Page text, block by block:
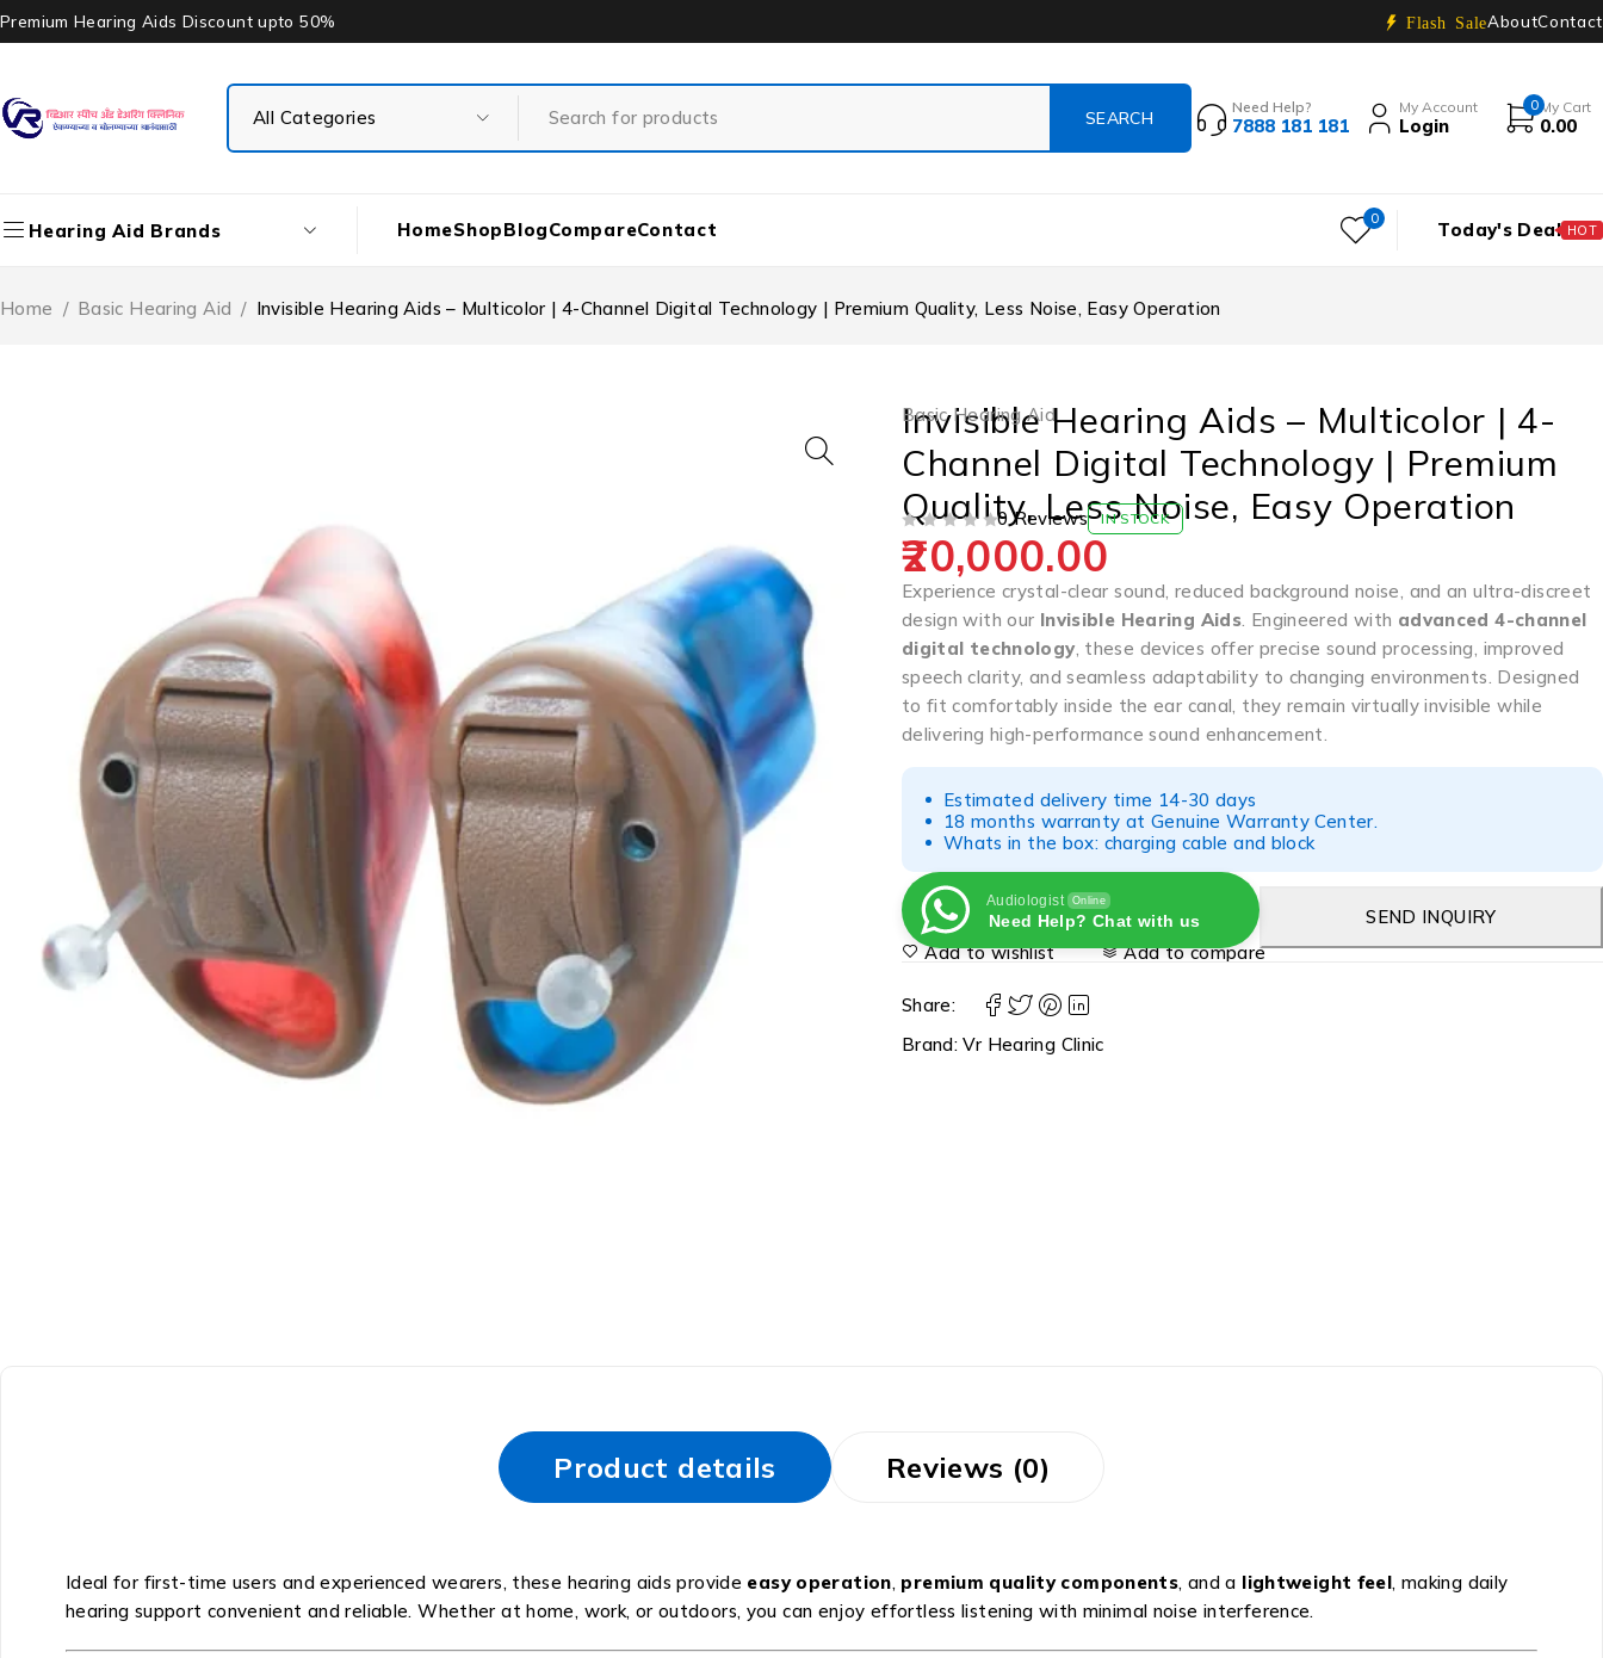
Premium Hearing Aids Discount upto 50% Flash SaleAboutContact
Need Help?
7888 181 181
My Account
Login
0 My Cart
0.00
Hearing Aid Brands HomeShopBlogCompareContact 0 Today's Deal HOT
Home / Basic Hearing Aid / Invisible Hearing Aids – Multicolor | 4-Channel Digital Technology | Premium Quality, Less Noise, Easy Operation
Basic Hearing Aid
Invisible Hearing Aids – Multicolor | 4-
Channel Digital Technology | Premium
Quality, Less Noise, Easy Operation
0 Reviews IN STOCK
20,000.00
Experience crystal-clear sound, reduced background noise, and an ultra-discreet
design with our Invisible Hearing Aids. Engineered with advanced 4-channel
digital technology, these devices offer precise sound processing, improved
speech clarity, and seamless adaptability to changing environments. Designed
to fit comfortably inside the ear canal, they remain virtually invisible while
delivering high-performance sound enhancement.
Estimated delivery time 14-30 days
18 months warranty at Genuine Warranty Center.
Whats in the box: charging cable and block
Audiologist Online
Need Help? Chat with us
SEND INQUIRY
Add to wishlist
Add to compare
Share:
Brand:Vr Hearing Clinic
Product details Reviews (0)
Ideal for first-time users and experienced wearers, these hearing aids provide easy operation, premium quality components, and a lightweight feel, making daily
hearing support convenient and reliable. Whether at home, work, or outdoors, you can enjoy effortless listening with minimal noise interference.